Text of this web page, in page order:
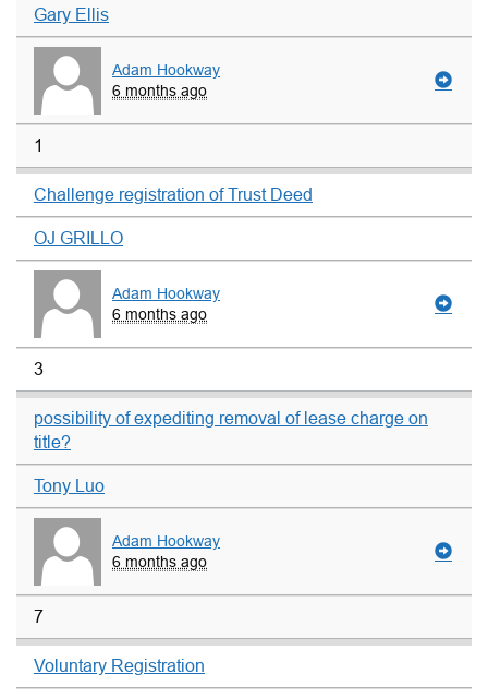
Gary Ellis
Adam Hookway
6 months ago
1
Challenge registration of Trust Deed
OJ GRILLO
Adam Hookway
6 months ago
3
possibility of expediting removal of lease charge on
title?
Tony Luo
Adam Hookway
6 months ago
7
Voluntary Registration